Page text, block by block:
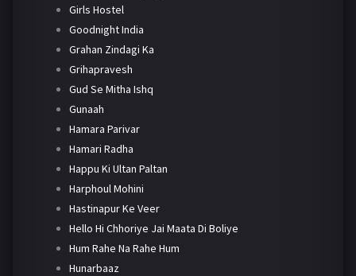
Girls Hostel
Goodnight India
Grahan Zindagi Ka
Grihapravesh
Gud Se Mitha Ishq
Gunaah
Hamara Parivar
Hamari Radha
Happu Ki Ultan Paltan
Harphoul Mohini
Hastinapur Ke Veer
Hello Hi Chhoriye Jai Maata Di Boliye
Hum Rahe Na Rahe Hum
Hunarbaaz